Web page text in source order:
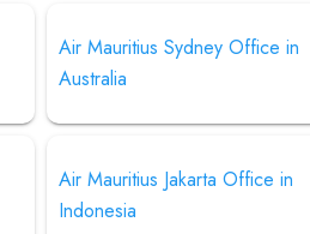
Air Mauritius Sydney Office in
Australia
Air Mauritius Jakarta Office in
Indonesia